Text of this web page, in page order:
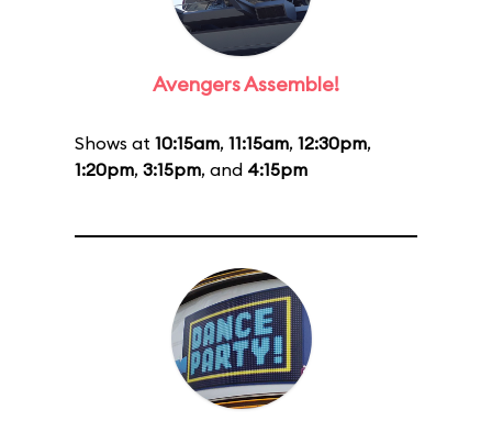
Avengers Assemble!
Shows at 10:15am, 11:15am, 12:30pm,
1:20pm, 3:15pm, and 4:15pm